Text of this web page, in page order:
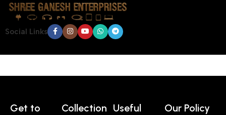
Social Links
Get to
Collection Useful
Our Policy